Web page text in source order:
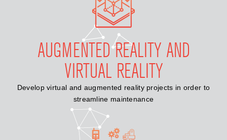
AUGMENTED REALITY AND
VIRTUAL REALITY
Develop virtual and augmented reality projects in order to
streamline maintenance